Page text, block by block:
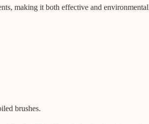
making it both effective and
brushes.